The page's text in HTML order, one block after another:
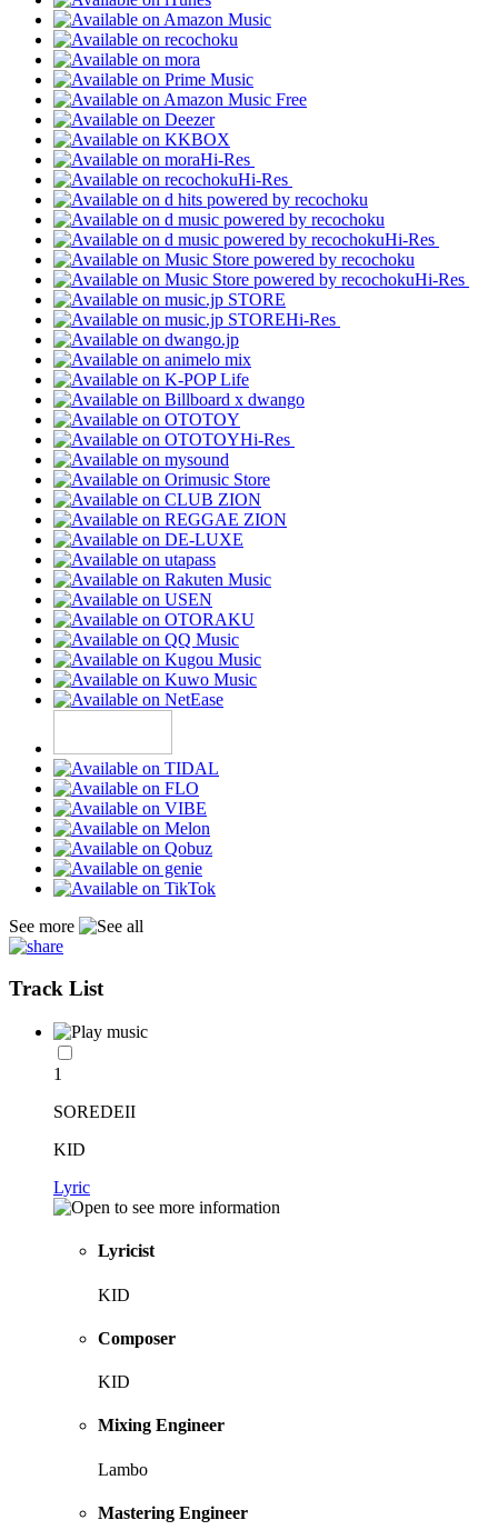
Hi-Res
Hi-Res
Hi-Res
Hi-Res
Hi-Res
Hi-Res
See more
Track List
1
SOREDEII
KID
Lyric
Lyricist
KID
Composer
KID
Mixing Engineer
Lambo
Mastering Engineer